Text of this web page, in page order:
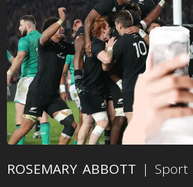
ROSEMARY ABBOTT | Sport